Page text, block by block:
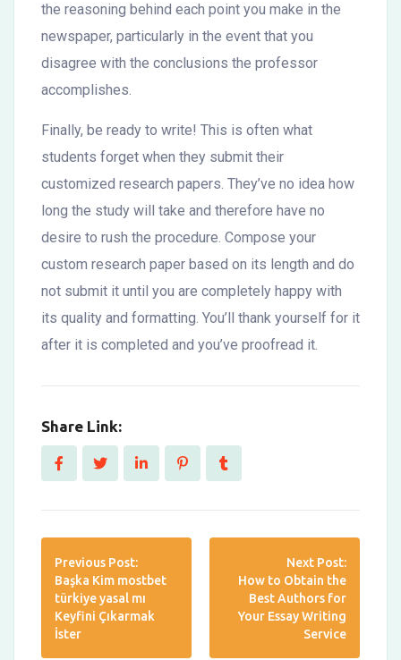
the reasoning behind each point you make in the
newspaper, particularly in the event that you
disagree with the conclusions the professor
accomplishes.
Finally, be ready to write! This is often what
students forget when they submit their
customized research papers. They’ve no idea how
long the study will take and therefore have no
desire to rush the procedure. Compose your
custom research paper based on its length and do
not submit it until you are completely happy with
its quality and formatting. You’ll thank yourself for it
after it is completed and you’ve proofread it.
Share Link:
Previous Post:
Başka Kim mostbet
türkiye yasal mı
Keyfini Çıkarmak
İster
Next Post:
How to Obtain the
Best Authors for
Your Essay Writing
Service